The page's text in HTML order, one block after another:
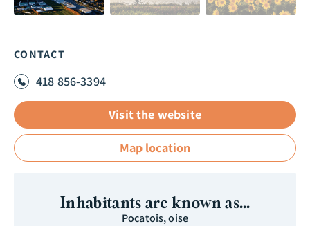
CONTACT
418 856-3394
Visit the website
Map location
Inhabitants are known as...
Pocatois, oise